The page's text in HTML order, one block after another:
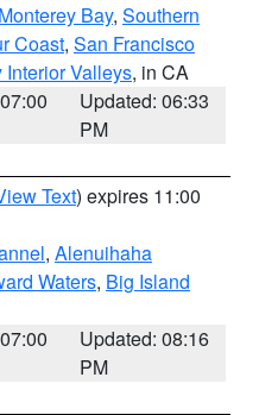
Bay, Southern
Coast, San Francisco
Interior Valleys, in CA
Updated: 06:33
PM
Text) expires 11:00
, Alenuihaha
Waters, Big Island
Updated: 08:16
PM